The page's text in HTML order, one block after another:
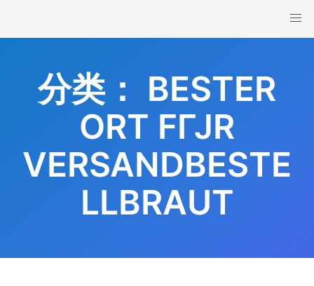
content
分类： BESTER
ORT FГЈR
VERSANDBESTE
LLBRAUT